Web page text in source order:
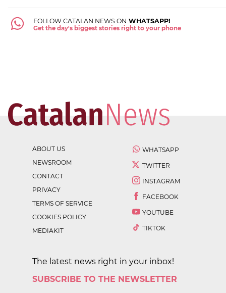
FOLLOW CATALAN NEWS ON WHATSAPP!
Get the day's biggest stories right to your phone
ABOUT US
NEWSROOM
CONTACT
PRIVACY
TERMS OF SERVICE
COOKIES POLICY
MEDIAKIT
WHATSAPP
TWITTER
INSTAGRAM
FACEBOOK
YOUTUBE
TIKTOK
The latest news right in your inbox!
SUBSCRIBE TO THE NEWSLETTER